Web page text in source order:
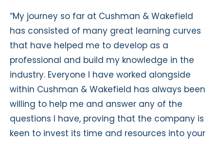
“My journey so far at Cushman & Wakefield
has consisted of many great learning curves
that have helped me to develop as a
professional and build my knowledge in the
industry. Everyone I have worked alongside
within Cushman & Wakefield has always been
willing to help me and answer any of the
questions I have, proving that the company is
keen to invest its time and resources into your